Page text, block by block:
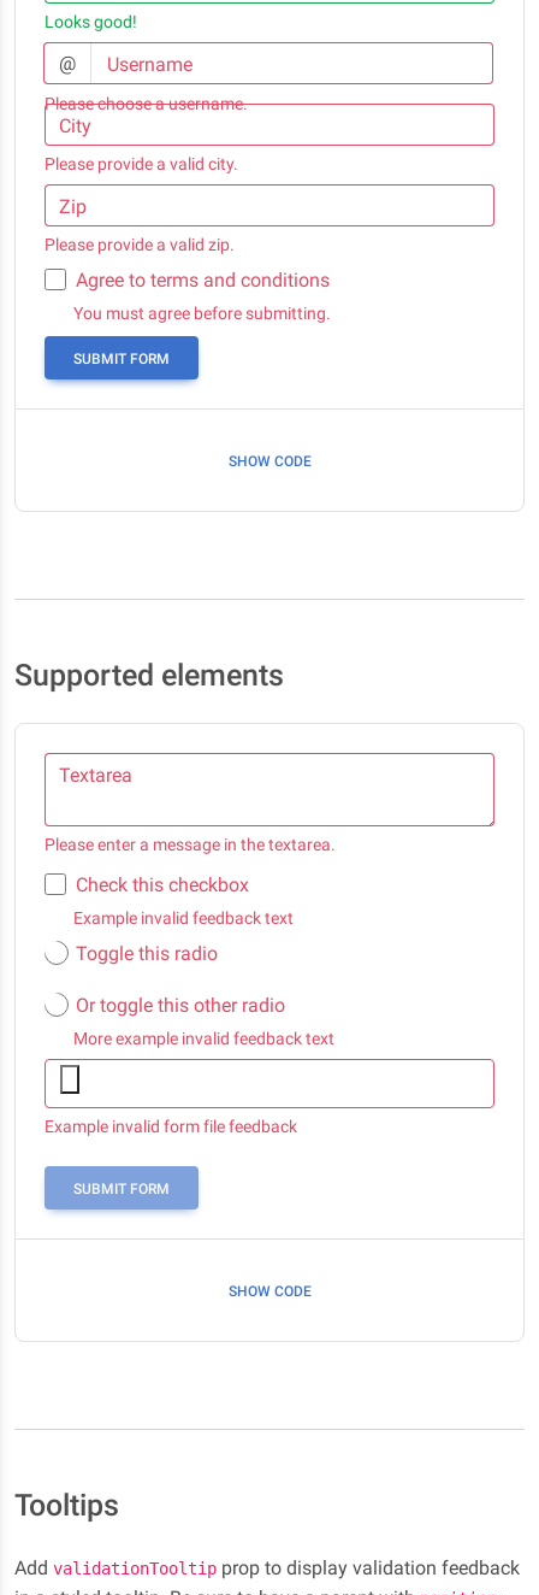
Looks good!
@ Username
Please choose a username.
City
Please provide a valid city.
Zip
Please provide a valid zip.
Agree to terms and conditions
You must agree before submitting.
SUBMIT FORM
SHOW CODE
Supported elements
Textarea
Please enter a message in the textarea.
Check this checkbox
Example invalid feedback text
Toggle this radio
Or toggle this other radio
More example invalid feedback text
Example invalid form file feedback
SUBMIT FORM
SHOW CODE
Tooltips
Add validationTooltip prop to display validation feedback